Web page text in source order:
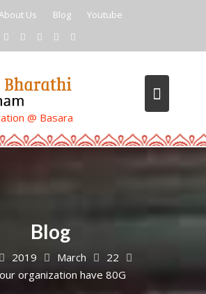
Us Blog Youtube
@ Basara
Blog
2019 March
22
organization have 80G